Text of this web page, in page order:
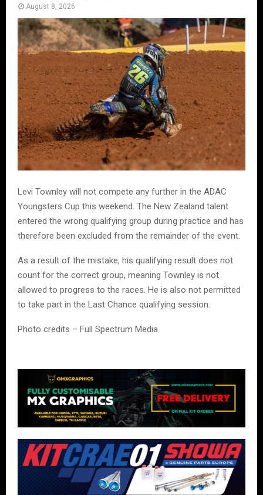
August 8, 2026
Levi Townley will not compete any further in the ADAC
Youngsters Cup this weekend. The New Zealand talent
entered the wrong qualifying group during practice and has
therefore been excluded from the remainder of the event.
As a result of the mistake, his qualifying result does not
count for the correct group, meaning Townley is not
allowed to progress to the races. He is also not permitted
to take part in the Last Chance qualifying session.
Photo credits – Full Spectrum Media